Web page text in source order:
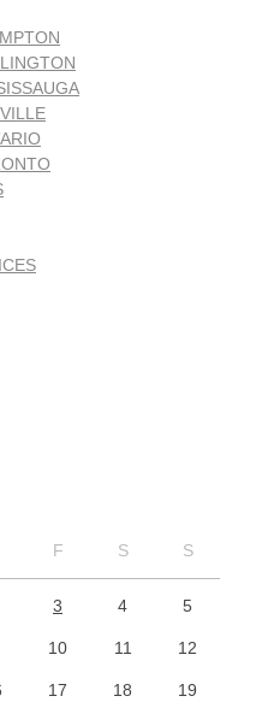
F S S
3 4 5
10 11 12
17 18 19